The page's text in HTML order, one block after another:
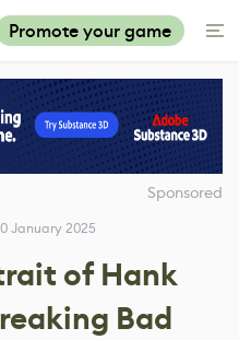
Promote your game
Sponsored
January 2025
of Hank
Bad